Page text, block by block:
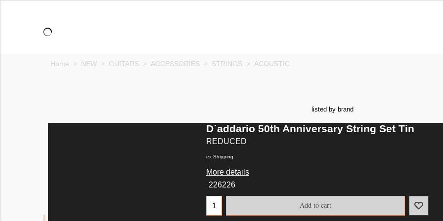
Home > NEW > GUITARS > ACCESSORIES > STRINGS > ACOUSTIC
listed by brand
D`addario 50th Anniversary String Set Tin
REDUCED
ex Shipping
More details
226226
Add to cart